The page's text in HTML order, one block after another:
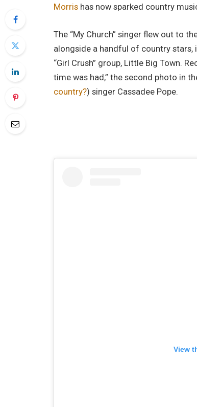
Morris has now sparked country
The “My Church” singer flew out to
alongside a handful of country stars,
“Girl Crush” group, Little Big Town.
time was had,” the second photo in
country?) singer Cassadee Pope.
View